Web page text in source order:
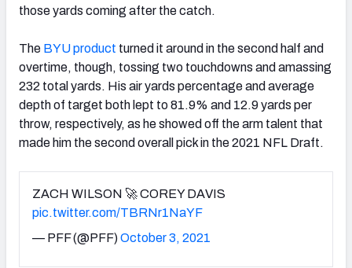
those yards coming after the catch.
The BYU product turned it around in the second half and
overtime, though, tossing two touchdowns and amassing
232 total yards. His air yards percentage and average
depth of target both lept to 81.9% and 12.9 yards per
throw, respectively, as he showed off the arm talent that
made him the second overall pick in the 2021 NFL Draft.
ZACH WILSON 🚀 COREY DAVIS
pic.twitter.com/TBRNr1NaYF
— PFF (@PFF)October 3, 2021